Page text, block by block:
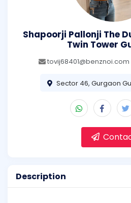
Shapoorji Pallonji The
Twin Tower
tovij68401@benznoi.com
Sector 46, Gurgaon
Description